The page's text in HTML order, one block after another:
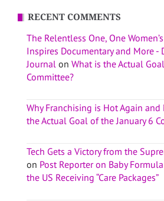
RECENT COMMENTS
The Relentless One, One
Inspires Documentary and More -
Journal on What is the Actual
Committee?
Why Franchising is Hot Again and
the Actual Goal of the January 6
Tech Gets a Victory from the
on Post Reporter on Baby
the US Receiving “Care Packages”